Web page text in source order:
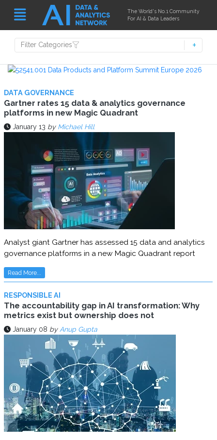
The World's No.1 Community
For AI & Data Leaders
Filter Categories
DATA GOVERNANCE
Gartner rates 15 data & analytics governance
platforms in new Magic Quadrant
January 13 by Michael Hill
Analyst giant Gartner has assessed 15 data and analytics
governance platforms in a new Magic Quadrant report
Read More...
RESPONSIBLE AI
The accountability gap in AI transformation: Why
metrics exist but ownership does not
January 08 by Anup Gupta